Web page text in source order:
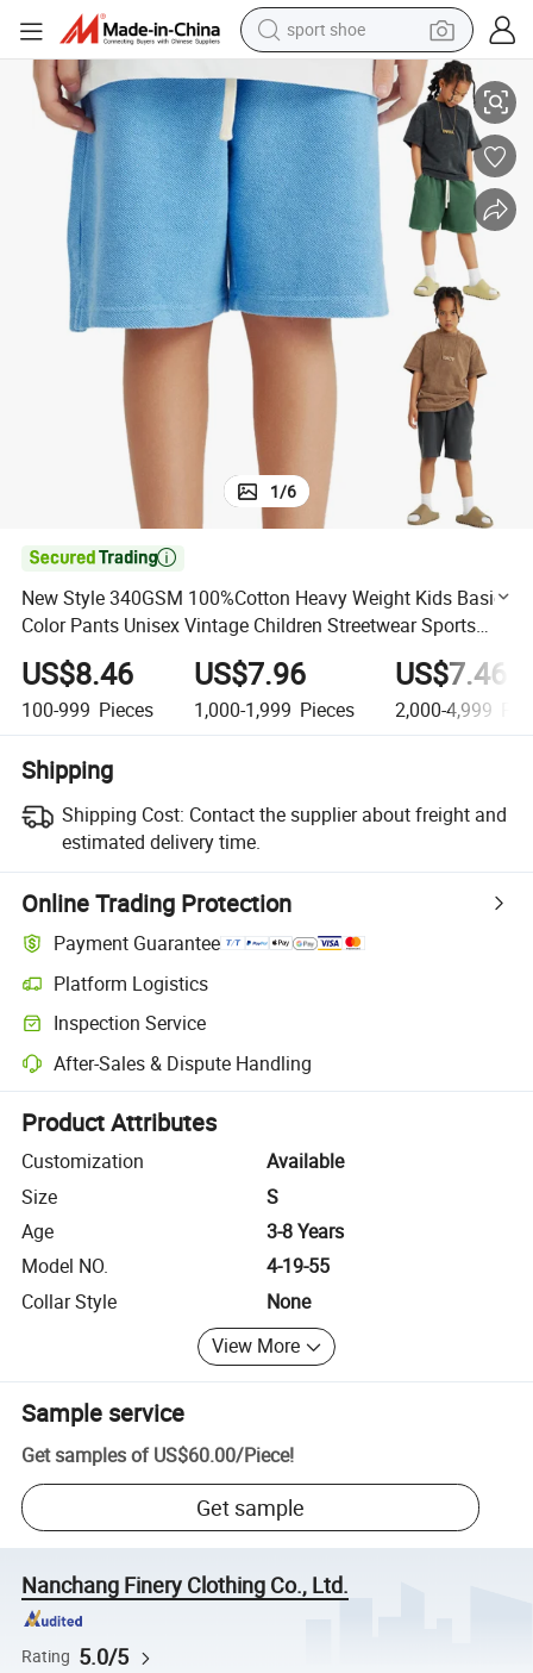
sport shoe
earbud
reagent
man watch
container house
electric tricycle
living room sofa
electric car
Vintage Children Streetwear Sports Wear
New Style 340GSM 100%Cotton Heavy Weight Kids Basic Color Pants
1/6

New Style 340GSM 100%Cotton Heavy Weight Kids Basic
Color Pants Unisex Vintage Children Streetwear Sports
US$8.46
100-999 Pieces
US$7.96
1,000-1,999 Pieces
US$7.46
2,000-4,999
Shipping
Shipping Cost: Contact the supplier about freight and
estimated delivery time.
Online Trading Protection
Payment Guarantee
Platform Logistics
Clearer shipment tracking with platform-supported logistics.
Inspection Service
Optional pre-shipment inspection for quality and quantity checks.
After-Sales & Dispute Handling
Platform-assisted dispute resolution, including refunds or returns
Product Attributes
Customization
Available
Size
S
Age
3-8 Years
Model NO.
4-19-55
Collar Style
None
View More
Sample service
Get samples of US$60.00/Piece!
Get sample
Nanchang Finery Clothing Co., Ltd.
Rating 5.0/5